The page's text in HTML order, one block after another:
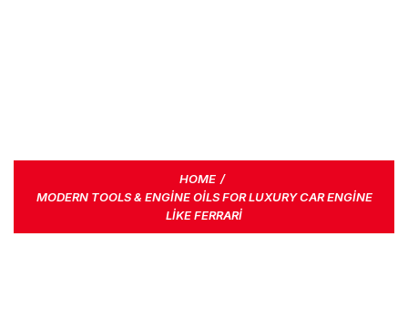
HOME
MODERN TOOLS & ENGINE OILS FOR LUXURY CAR ENGINE
LIKE FERRARI